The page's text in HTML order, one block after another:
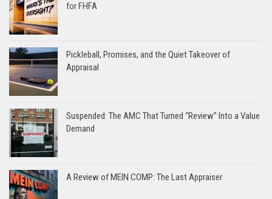
for FHFA
Pickleball, Promises, and the Quiet Takeover of
Appraisal
Suspended: The AMC That Turned “Review” Into a Value
Demand
A Review of MEIN COMP: The Last Appraiser